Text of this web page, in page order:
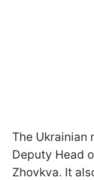
The Ukrainian
Deputy Head
Zhovkva. It